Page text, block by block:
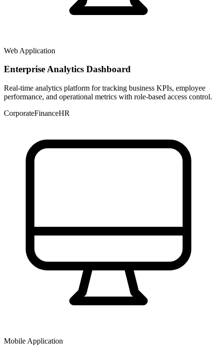
Web Application
Enterprise Analytics Dashboard
Real-time analytics platform for tracking business KPIs, employee
performance, and operational metrics with role-based access control.
CorporateFinanceHR
Mobile Application